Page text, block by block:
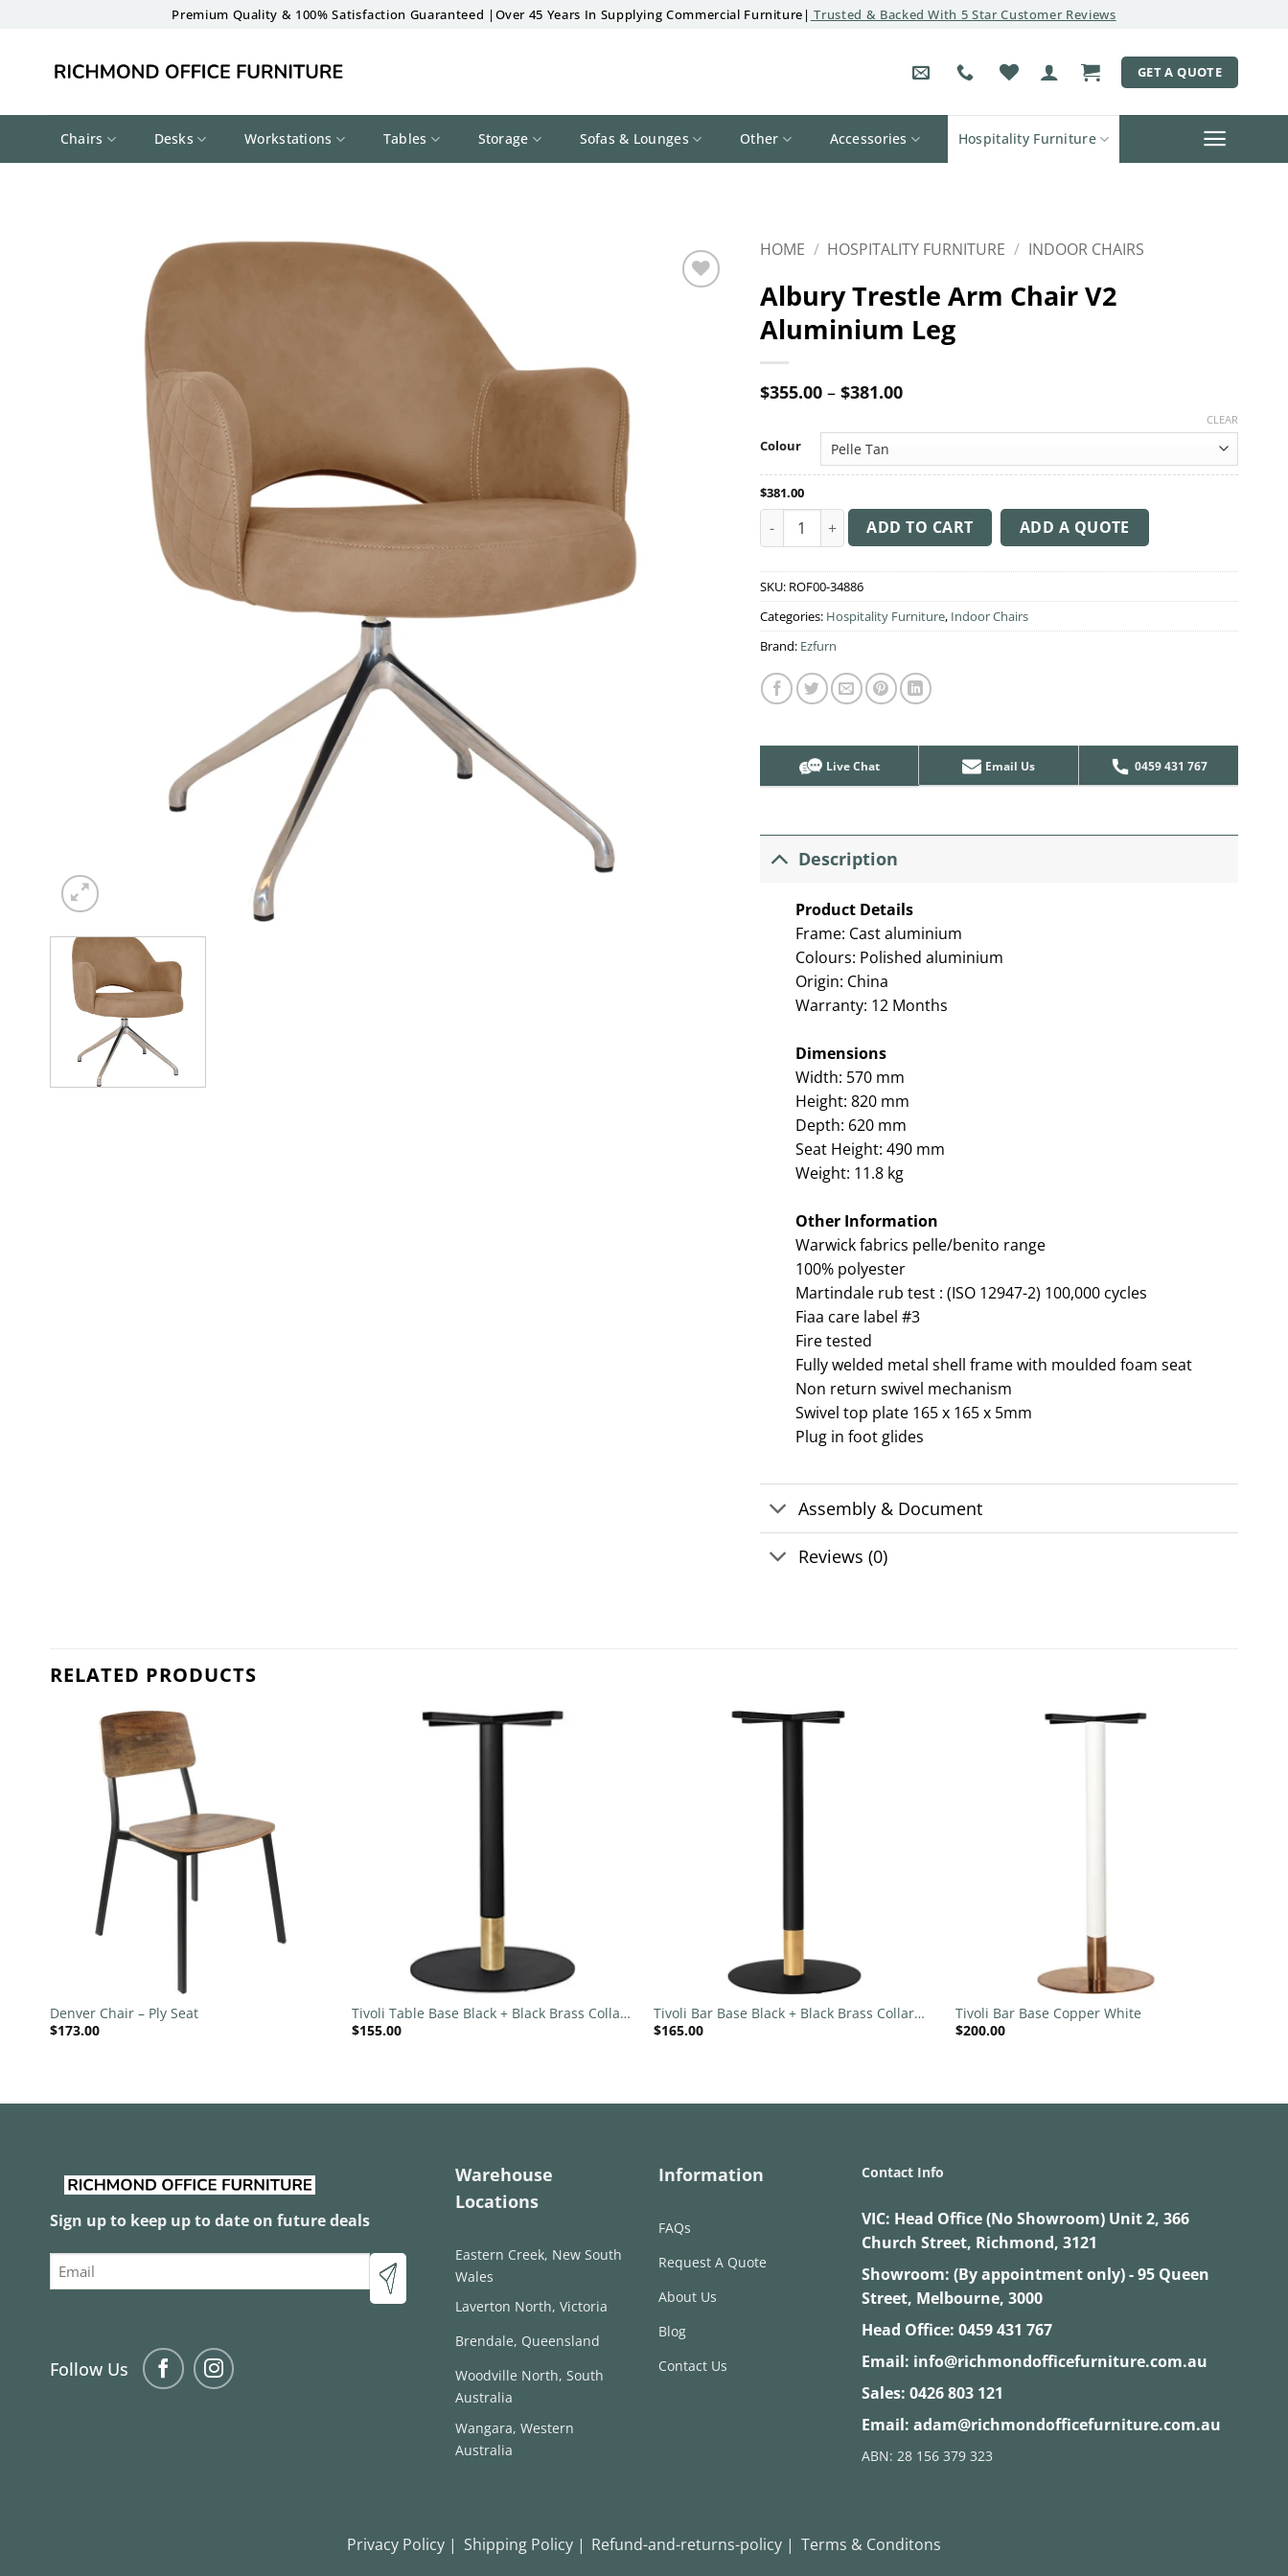
Premium Quality & 100% Satisfaction Guaranteed |Over 45 Years In Supplying Commercial Furniture| Trusted & Backed With 5 Star Customer Reviews
GET A QUOTE
Chairs Desks Workstations Tables Storage Sofas & Lounges Other Accessories Hospitality Furniture
HOME / HOSPITALITY FURNITURE / INDOOR CHAIRS
Albury Trestle Arm Chair V2
Aluminium Leg
$355.00 – $381.00Price
$381.00
Colour
CLEAR
$381.00
Albury Trestle Arm Chair V2 Aluminium Leg quantity
ADD TO CART ADD A QUOTE
SKU: ROF00-34886
Categories: Hospitality Furniture, Indoor Chairs
Brand: Ezfurn
Live Chat Email Us 0459 431 767
Description
Product Details
Frame: Cast aluminium
Colours: Polished aluminium
Origin: China
Warranty: 12 Months
Dimensions
Width: 570 mm
Height: 820 mm
Depth: 620 mm
Seat Height: 490 mm
Weight: 11.8 kg
Other Information
Warwick fabrics pelle/benito range
100% polyester
Martindale rub test : (ISO 12947-2) 100,000 cycles
Fiaa care label #3
Fire tested
Fully welded metal shell frame with moulded foam seat
Non return swivel mechanism
Swivel top plate 165 x 165 x 5mm
Plug in foot glides
Assembly & Document
Reviews (0)
RELATED PRODUCTS
Denver Chair – Ply Seat
$173.00
Tivoli Table Base Black + Black Brass Collar
540mm Disc
$155.00
Tivoli Bar Base Black + Black Brass Collar
540mm Disc
$165.00
Tivoli Bar Base Copper White
$200.00
Sign up to keep up to date on future deals
Email
Follow Us
Warehouse
Locations
Eastern Creek, New South
Wales
Laverton North, Victoria
Brendale, Queensland
Woodville North, South
Australia
Wangara, Western
Australia
Information
FAQs
Request A Quote
About Us
Blog
Contact Us
Contact Info
VIC: Head Office (No Showroom) Unit 2, 366
Church Street, Richmond, 3121
Showroom: (By appointment only) - 95 Queen
Street, Melbourne, 3000
Head Office: 0459 431 767
Email: info@richmondofficefurniture.com.au
Sales: 0426 803 121
Email: adam@richmondofficefurniture.com.au
ABN: 28 156 379 323
Privacy Policy | Shipping Policy | Refund-and-returns-policy | Terms & Conditons